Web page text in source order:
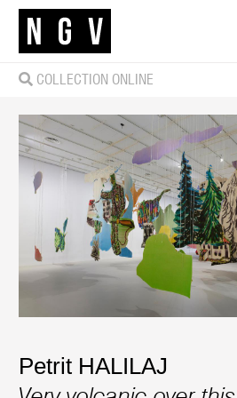
COLLECTION ONLINE
Petrit HALILAJ